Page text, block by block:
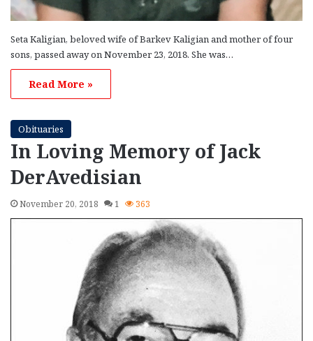
Seta Kaligian, beloved wife of Barkev Kaligian and mother of four
sons, passed away on November 23, 2018. She was…
Read More »
Obituaries
In Loving Memory of Jack
DerAvedisian
November 20, 2018 1 363